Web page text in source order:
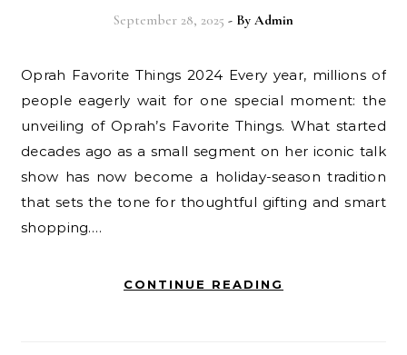
September 28, 2025 - By Admin
Oprah Favorite Things 2024 Every year, millions of
people eagerly wait for one special moment: the
unveiling of Oprah’s Favorite Things. What started
decades ago as a small segment on her iconic talk
show has now become a holiday-season tradition
that sets the tone for thoughtful gifting and smart
shopping.…
CONTINUE READING